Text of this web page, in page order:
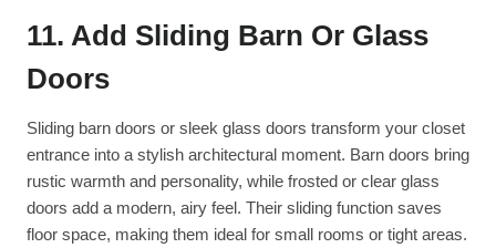
11. Add Sliding Barn Or Glass
Doors
Sliding barn doors or sleek glass doors transform your closet
entrance into a stylish architectural moment. Barn doors bring
rustic warmth and personality, while frosted or clear glass
doors add a modern, airy feel. Their sliding function saves
floor space, making them ideal for small rooms or tight areas.